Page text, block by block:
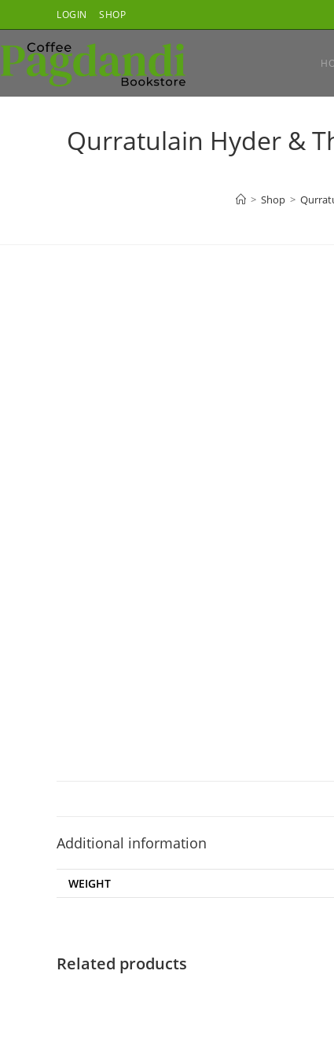
to
content
LOGIN SHOP
Qurratulain Hyder &
> Shop >
Additional information
WEIGHT
Related products